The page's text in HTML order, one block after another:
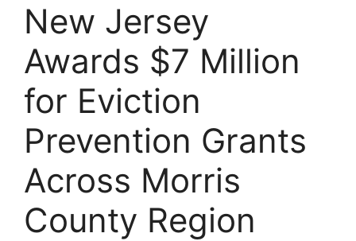
New Jersey
Awards $7 Million
for Eviction
Prevention Grants
Across Morris
County Region